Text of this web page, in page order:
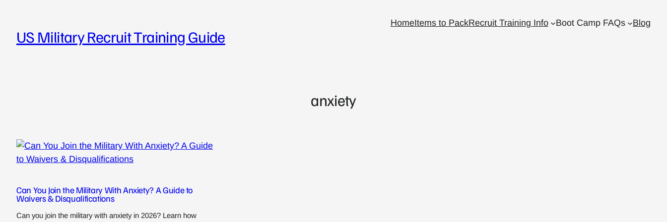
content
US Military Recruit Training Guide
HomeItems to PackRecruit Training Info Boot Camp FAQs Blog
anxiety
Can You Join the Military With Anxiety? A Guide to
Waivers & Disqualifications
Can you join the military with anxiety in 2026? Learn how